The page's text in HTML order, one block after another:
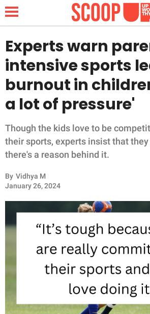
NEWS
LIFESTYLE
FUNNY
WHOLESOME
INSPIRING
ANIMALS
RELATIONSHIPS
PARENTING
SCIENCE AND
Experts warn
intensive sports
burnout in
a lot of pressure'
Though the kids love to be
their sports, experts insist that they
there's a reason behind it.
By Vidhya M
January 26, 2024